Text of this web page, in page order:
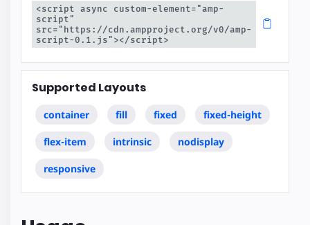
<script async custom-element="amp-
script"
src="https://cdn.ampproject.org/v0/amp-
script-0.1.js"></script>
Supported Layouts
container fill fixed fixed-height
flex-item intrinsic nodisplay
responsive